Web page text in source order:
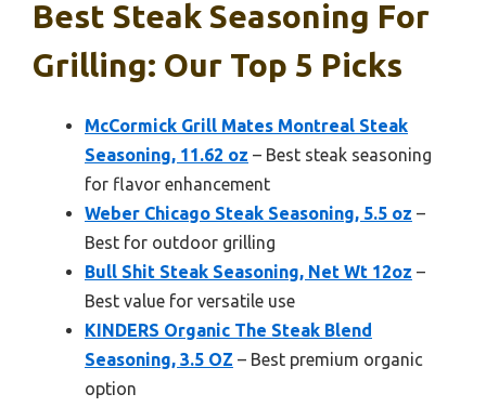
Best Steak Seasoning For
Grilling: Our Top 5 Picks
McCormick Grill Mates Montreal Steak
Seasoning, 11.62 oz – Best steak seasoning
for flavor enhancement
Weber Chicago Steak Seasoning, 5.5 oz –
Best for outdoor grilling
Bull Shit Steak Seasoning, Net Wt 12oz –
Best value for versatile use
KINDERS Organic The Steak Blend
Seasoning, 3.5 OZ – Best premium organic
option